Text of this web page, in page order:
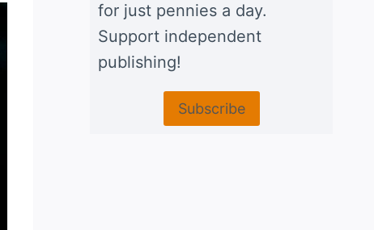
for just pennies a day.
Support independent
publishing!
Subscribe